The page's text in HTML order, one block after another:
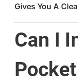
Gives You A
Can I